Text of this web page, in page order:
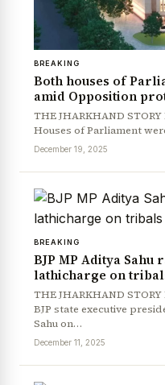
BREAKING
Both houses of
amid Opposition
THE JHARKHAND
Houses of Parliament
December 19, 2025
BREAKING
BJP MP Aditya Sahu
lathicharge on
THE JHARKHAND
BJP state executive
Sahu on…
December 11, 2025